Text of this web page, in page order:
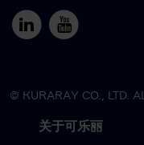
© KURARAY CO., LTD.
关于可乐丽